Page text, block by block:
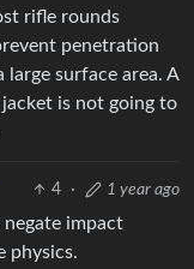
rifle rounds
penetration
surface area. A
is not going to
4 · 1 year ago
impact
physics.